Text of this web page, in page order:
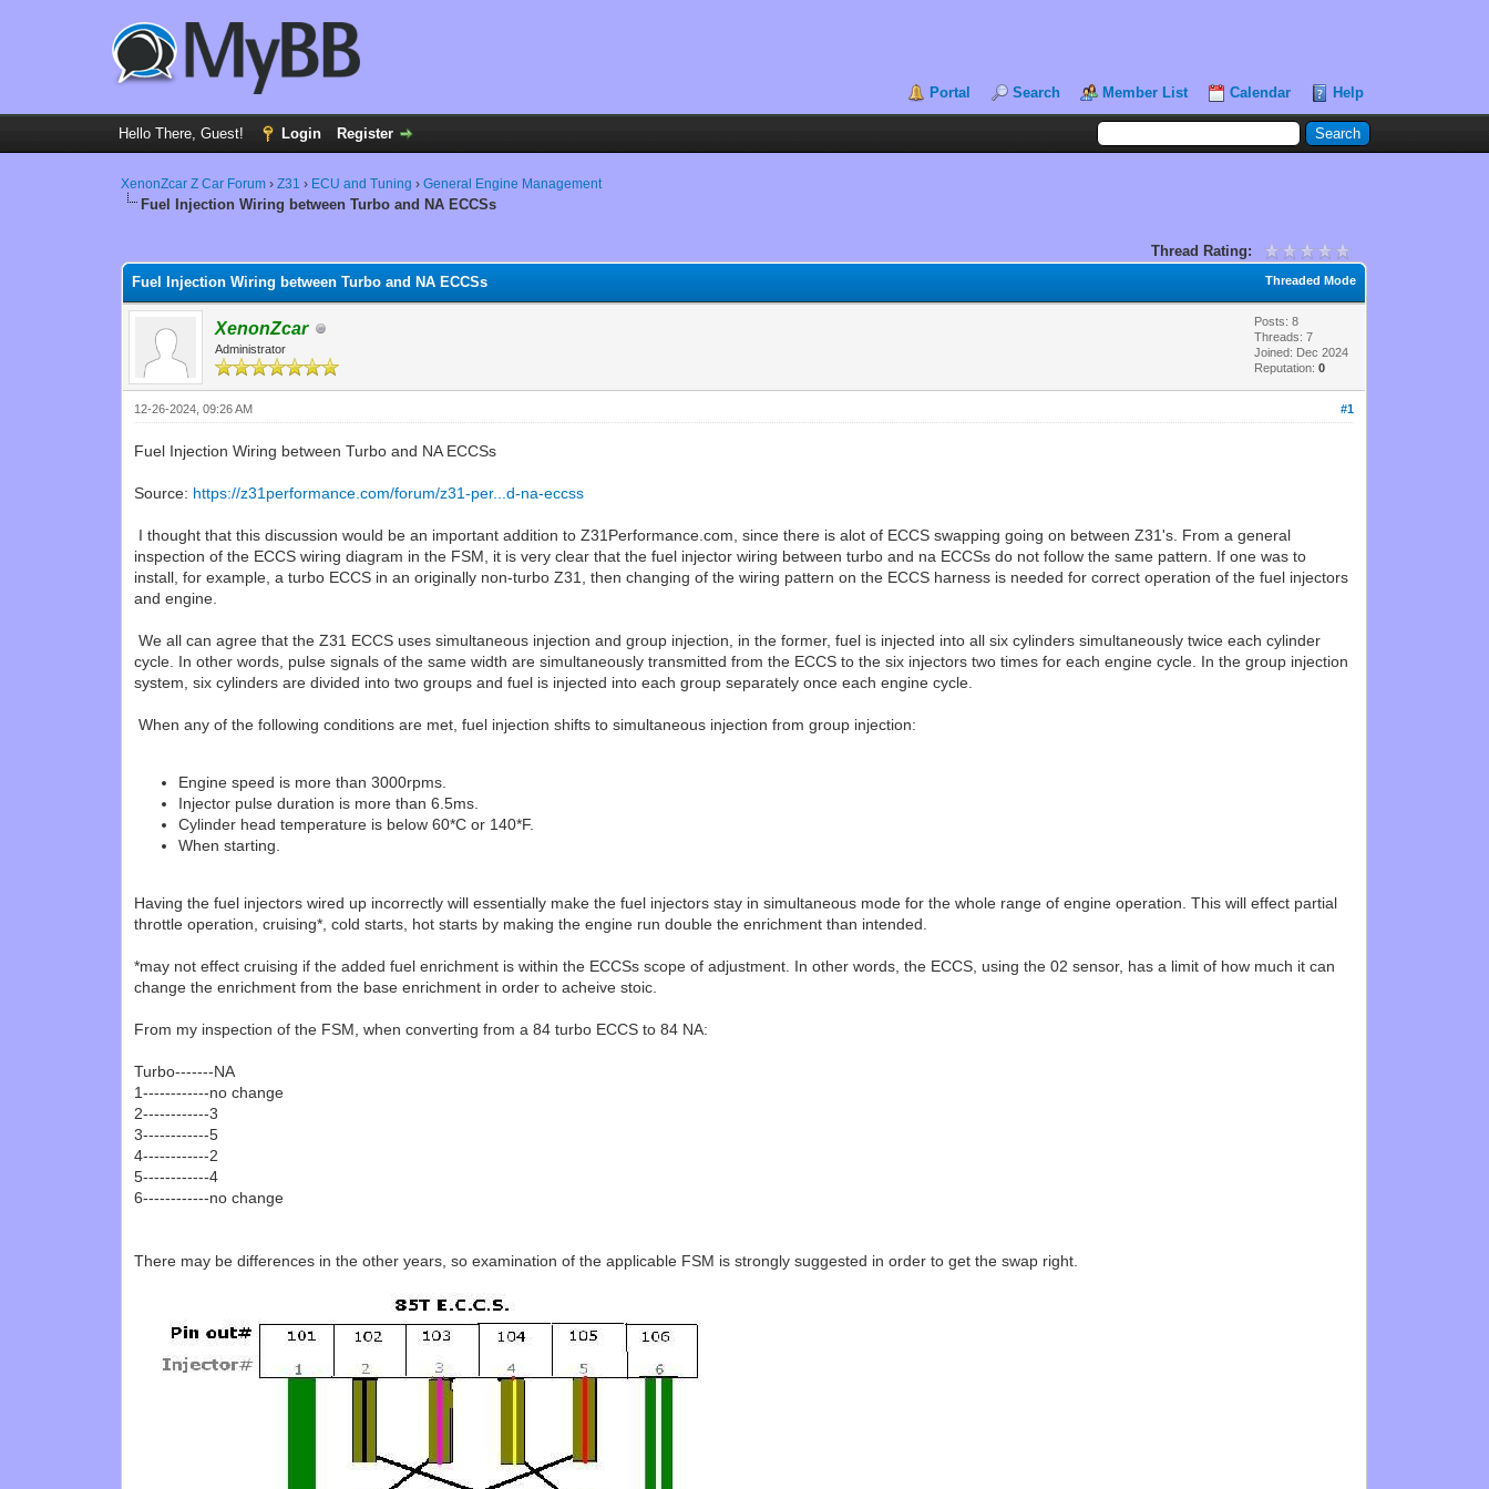
Portal Search Member List Calendar Help
Hello There, Guest! Login Register
XenonZcar Z Car Forum ›Z31 › ECU and Tuning ›General Engine Management
Fuel Injection Wiring between Turbo and NA ECCSs
Thread Rating:
Threaded Mode
Fuel Injection Wiring between Turbo and NA ECCSs
XenonZcar
Administrator
Posts: 8
Threads: 7
Joined: Dec 2024
Reputation:0
#1
12-26-2024, 09:26 AM
Fuel Injection Wiring between Turbo and NA ECCSs
Source: https://z31performance.com/forum/z31-per...d-na-eccss
I thought that this discussion would be an important addition to Z31Performance.com, since there is alot of ECCS swapping going on between Z31's. From a general
inspection of the ECCS wiring diagram in the FSM, it is very clear that the fuel injector wiring between turbo and na ECCSs do not follow the same pattern. If one was to
install, for example, a turbo ECCS in an originally non-turbo Z31, then changing of the wiring pattern on the ECCS harness is needed for correct operation of the fuel injectors
and engine.
We all can agree that the Z31 ECCS uses simultaneous injection and group injection, in the former, fuel is injected into all six cylinders simultaneously twice each cylinder
cycle. In other words, pulse signals of the same width are simultaneously transmitted from the ECCS to the six injectors two times for each engine cycle. In the group injection
system, six cylinders are divided into two groups and fuel is injected into each group separately once each engine cycle.
When any of the following conditions are met, fuel injection shifts to simultaneous injection from group injection:
Engine speed is more than 3000rpms.
Injector pulse duration is more than 6.5ms.
Cylinder head temperature is below 60*C or 140*F.
When starting.
Having the fuel injectors wired up incorrectly will essentially make the fuel injectors stay in simultaneous mode for the whole range of engine operation. This will effect partial
throttle operation, cruising*, cold starts, hot starts by making the engine run double the enrichment than intended.
*may not effect cruising if the added fuel enrichment is within the ECCSs scope of adjustment. In other words, the ECCS, using the 02 sensor, has a limit of how much it can
change the enrichment from the base enrichment in order to acheive stoic.
From my inspection of the FSM, when converting from a 84 turbo ECCS to 84 NA:
Turbo-------NA
1------------no change
2------------3
3------------5
4------------2
5------------4
6------------no change
There may be differences in the other years, so examination of the applicable FSM is strongly suggested in order to get the swap right.